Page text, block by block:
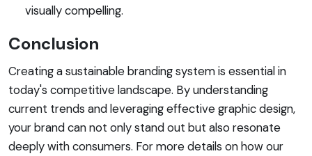
visually compelling.
Conclusion
Creating a sustainable branding system is essential in
today's competitive landscape. By understanding
current trends and leveraging effective graphic design,
your brand can not only stand out but also resonate
deeply with consumers. For more details on how our